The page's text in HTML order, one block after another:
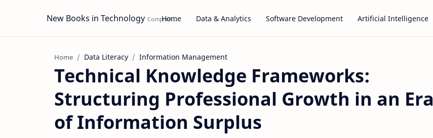
New Books in Technology Home Data & Analytics Software Development Artificial Intelligence
Home Data Literacy Information Management
Technical Knowledge Frameworks:
Structuring Professional Growth in an Era
of Information Surplus